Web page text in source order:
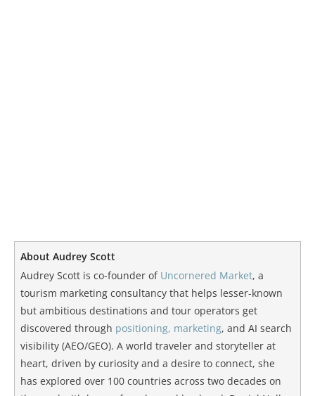
About Audrey Scott
Audrey Scott is co-founder of Uncornered Market, a
tourism marketing consultancy that helps lesser-known
but ambitious destinations and tour operators get
discovered through positioning, marketing, and AI search
visibility (AEO/GEO). A world traveler and storyteller at
heart, driven by curiosity and a desire to connect, she
has explored over 100 countries across two decades on